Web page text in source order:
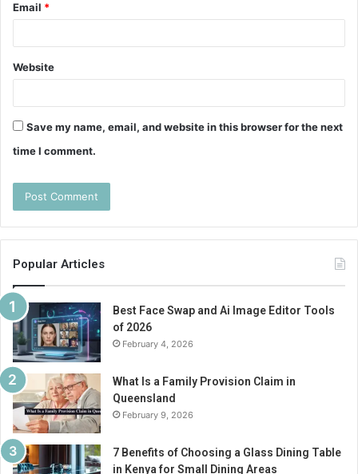
Email *
Website
Save my name, email, and website in this browser for the next
time I comment.
Popular Articles
Best Face Swap and Ai Image Editor Tools
of 2026
February 4, 2026
What Is a Family Provision Claim in
Queensland
February 9, 2026
7 Benefits of Choosing a Glass Dining Table
in Kenya for Small Dining Areas